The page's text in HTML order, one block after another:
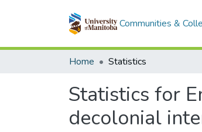
Communities &
Home Statistics
Statistics for
decolonial